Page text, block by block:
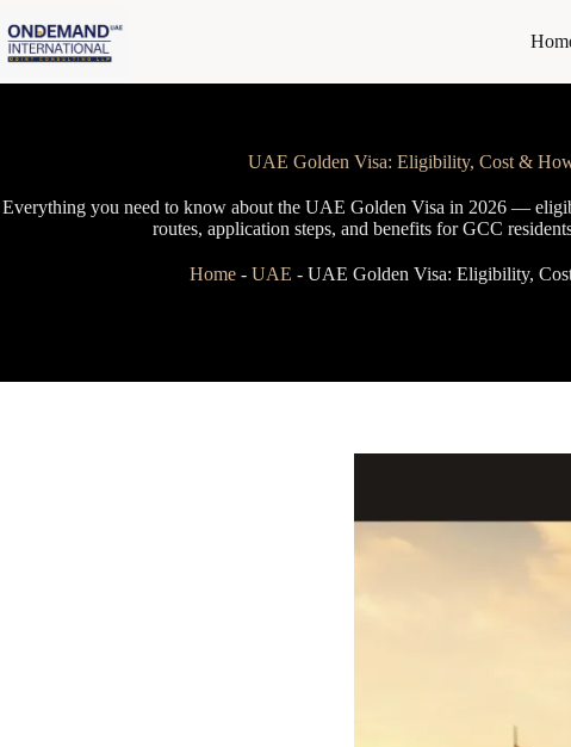
to
content
UAE Golden Visa: Eligibility, Cost &
Everything you need to know about the UAE Golden Visa in 2026 —
routes, application steps, and benefits for GCC
Home- UAE - UAE Golden Visa: Eligibility,